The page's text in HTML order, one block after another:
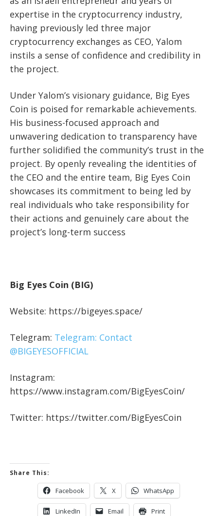
expertise in the cryptocurrency industry,
having previously led three major
cryptocurrency exchanges as CEO, Yalom
instils a sense of confidence and credibility in
the project.
Under Yalom’s visionary guidance, Big Eyes
Coin is poised for remarkable achievements.
His business-focused approach and
unwavering dedication to transparency have
further solidified the community’s trust in the
project. By openly revealing the identities of
the CEO and the entire team, Big Eyes Coin
showcases its commitment to being led by
real individuals who take responsibility for
their actions and genuinely care about the
project’s long-term success
Big Eyes Coin (BIG)
Website: https://bigeyes.space/
Telegram: Telegram: Contact
@BIGEYESOFFICIAL
Instagram:
https://www.instagram.com/BigEyesCoin/
Twitter: https://twitter.com/BigEyesCoin
Share This:
Facebook X WhatsApp
LinkedIn Email Print